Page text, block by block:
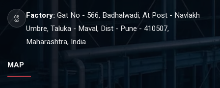
Factory: Gat No - 566, Badhalwadi, At Post - Navlakh
Umbre, Taluka - Maval, Dist - Pune - 410507,
Maharashtra, India
MAP